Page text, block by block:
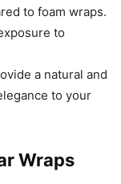
to foam wraps.
to
a natural and
to your
Wraps